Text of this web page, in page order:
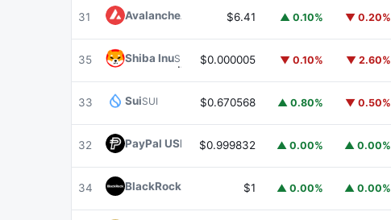
31 Avalanche $6.41 ▲ 0.10% ▼ 0.20%
35 Shiba InuSHIB $0.000005 ▼ 0.10% ▼ 2.60%
33 SuiSUI $0.670568 ▲ 0.80% ▼ 0.50%
32 PayPal USD PYUSD
$0.999832 ▲ 0.00% ▲ 0.00%
34 BlackRock USD Institutional Digital Liquidity Fund
$1 ▲ 0.00% ▲ 0.00%